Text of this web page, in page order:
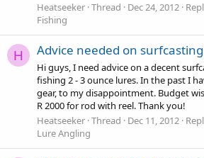
Heatseeker Thread Dec 24, 2012
Fishing
H Advice needed on
Hi guys, I need advice on a decent
fishing 2 - 3 ounce lures. In the past I
gear, to my disappointment. Budget
R 2000 for rod with reel. Thank you!
Heatseeker Thread Dec 11, 2012
Lure Angling